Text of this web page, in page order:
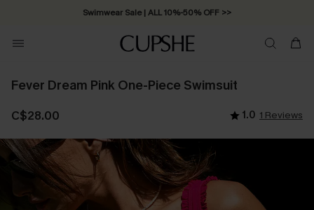
Swimwear Sale | ALL 10%-50% OFF >>
Fever Dream Pink One-Piece Swimsuit
C$28.00 1.0 1 Reviews